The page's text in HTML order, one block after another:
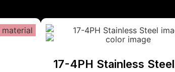
17-4PH Stainless Steel